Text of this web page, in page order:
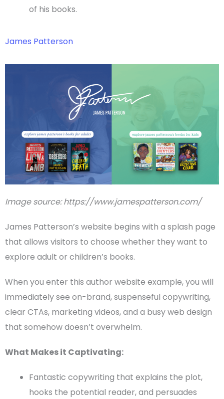
of his books.
James Patterson
Image source: https://www.jamespatterson.com/
James Patterson’s website begins with a splash page
that allows visitors to choose whether they want to
explore adult or children’s books.
When you enter this author website example, you will
immediately see on-brand, suspenseful copywriting,
clear CTAs, marketing videos, and a busyweb design
that somehow doesn’t overwhelm.
What Makes it Captivating:
Fantastic copywriting that explains the plot,
hooks the potential reader, and persuades